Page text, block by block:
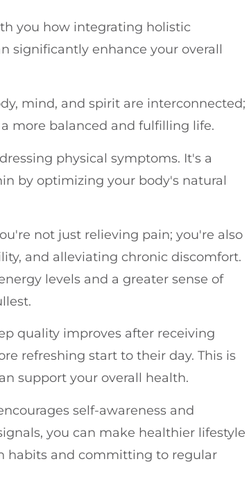
you how integrating holistic
significantly enhance your overall
mind, and spirit are interconnected;
more balanced and fulfilling life.
physical symptoms. It's a
by optimizing your body's natural
not just relieving pain; you're also
and alleviating chronic discomfort.
levels and a greater sense of
quality improves after receiving
refreshing start to their day. This is
support your overall health.
self-awareness and
you can make healthier lifestyle
habits and committing to regular